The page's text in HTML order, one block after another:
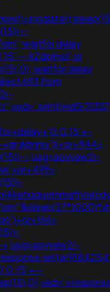
waitfor delay
-- k2dpjmol' or
waitfor delay
693 from
;usg=aovvaw2r-